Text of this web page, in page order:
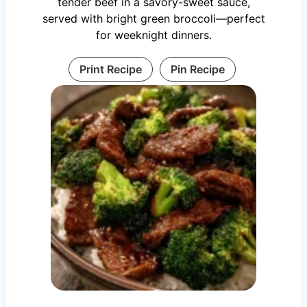
served with bright green broccoli—perfect
for weeknight dinners.
Print Recipe Pin Recipe